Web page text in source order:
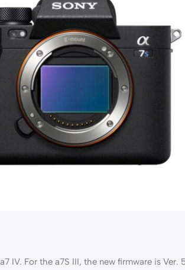
IV. For the a7S III, the new firmware is Ver.